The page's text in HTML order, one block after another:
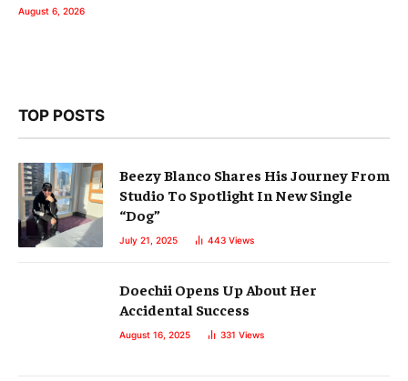
August 6, 2026
TOP POSTS
Beezy Blanco Shares His Journey From
Studio To Spotlight In New Single
“Dog”
July 21, 2025 443 Views
Doechii Opens Up About Her
Accidental Success
August 16, 2025 331 Views